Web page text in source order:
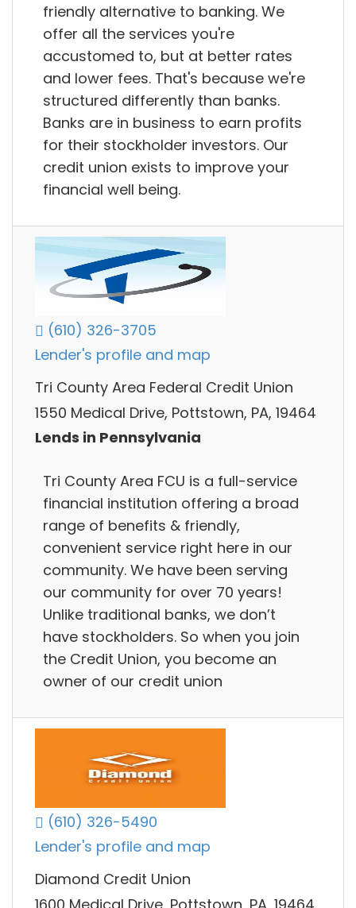
friendly alternative to banking. We
offer all the services you're
accustomed to, but at better rates
and lower fees. That's because we're
structured differently than banks.
Banks are in business to earn profits
for their stockholder investors. Our
credit union exists to improve your
financial well being.
(610) 326-3705
Lender's profile and map
Tri County Area Federal Credit Union
1550 Medical Drive, Pottstown, PA, 19464
Lends in Pennsylvania
Tri County Area FCU is a full-service
financial institution offering a broad
range of benefits & friendly,
convenient service right here in our
community. We have been serving
our community for over 70 years!
Unlike traditional banks, we don’t
have stockholders. So when you join
the Credit Union, you become an
owner of our credit union
(610) 326-5490
Lender's profile and map
Diamond Credit Union